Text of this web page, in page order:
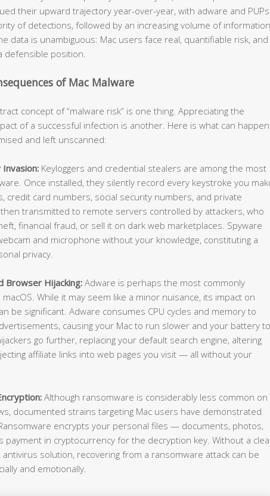
their upward trajectory year-over-year, with adware and PUPs
of detections, followed by an increasing volume of information
data is unambiguous: Mac users face real, quantifiable risk, and
defensible position.
of Mac Malware
concept of “malware risk” is one thing. Appreciating the
of a successful infection is another. Here is what can happen
and left unscanned:
Keyloggers and credential stealers are among the most
Once installed, they silently record every keystroke you
credit card numbers, social security numbers, and private
then transmitted to remote servers controlled by attackers, who
financial fraud, or sell it on dark web marketplaces. Spyware
and microphone without your knowledge, constituting a
privacy.
Browser Hijacking:Adware is perhaps the most commonly
While it may seem like a minor nuisance, its impact on
be significant. Adware consumes CPU cycles and memory to
causing your Mac to run slower and your battery to
go further, replacing your default search engine, altering
affiliate links into web pages you visit — all without your
Although ransomware is considerably less common on
documented strains targeting Mac users have demonstrated
encrypts your personal files — documents, photos,
in cryptocurrency for the decryption key. Without a
antivirus solution, recovering from a ransomware attack can be
and emotionally.